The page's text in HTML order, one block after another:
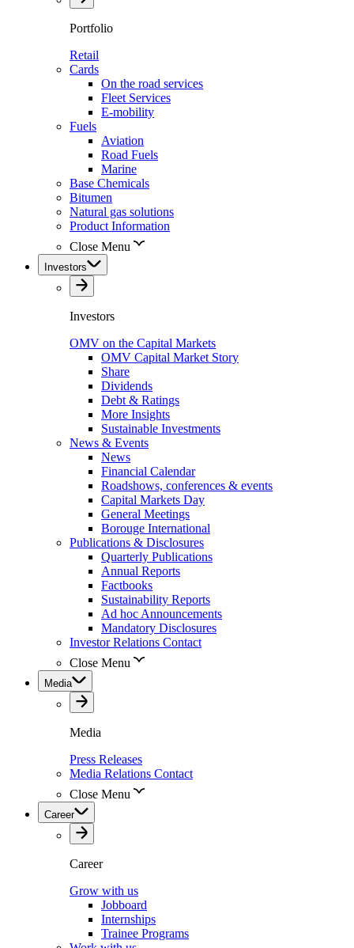
Portfolio
Retail
Cards
On the road services
Fleet Services
E-mobility
Fuels
Aviation
Road Fuels
Marine
Base Chemicals
Bitumen
Natural gas solutions
Product Information
Close Menu
Investors
Investors
OMV on the Capital Markets
OMV Capital Market Story
Share
Dividends
Debt & Ratings
More Insights
Sustainable Investments
News & Events
News
Financial Calendar
Roadshows, conferences & events
Capital Markets Day
General Meetings
Borouge International
Publications & Disclosures
Quarterly Publications
Annual Reports
Factbooks
Sustainability Reports
Ad hoc Announcements
Mandatory Disclosures
Investor Relations Contact
Close Menu
Media
Media
Press Releases
Media Relations Contact
Close Menu
Career
Career
Grow with us
Jobboard
Internships
Trainee Programs